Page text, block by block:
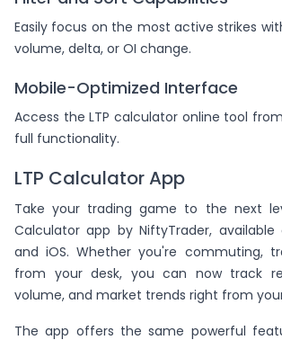
Easily focus on the most active strikes
volume, delta, or OI change.
Mobile-Optimized Interface
Access the LTP calculator online tool
full functionality.
LTP Calculator App
Take your trading game to the next
Calculator app by NiftyTrader,
and iOS. Whether you're commuting,
from your desk, you can now track
volume, and market trends right from
The app offers the same powerful